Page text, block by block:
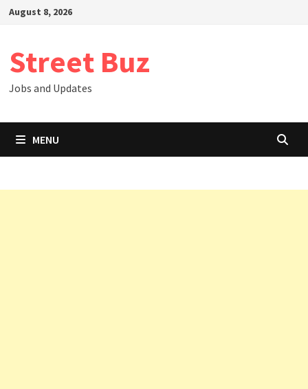
SkipAugust 8, 2026
Street Buz
Jobs and Updates
MENU